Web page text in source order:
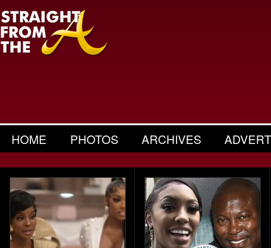
HOME PHOTOS ARCHIVES